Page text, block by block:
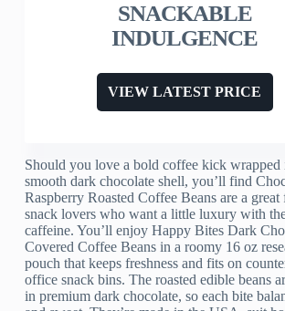
SNACKABLE
INDULGENCE
VIEW LATEST PRICE
Should you love a bold coffee kick wrapped
smooth dark chocolate shell, you’ll find
Raspberry Roasted Coffee Beans are a
snack lovers who want a little luxury with
caffeine. You’ll enjoy Happy Bites Dark
Covered Coffee Beans in a roomy 16 oz
pouch that keeps freshness and fits on
office snack bins. The roasted edible beans
in premium dark chocolate, so each bite